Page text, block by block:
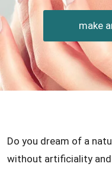
make
Do you dream of a
without artificiality and